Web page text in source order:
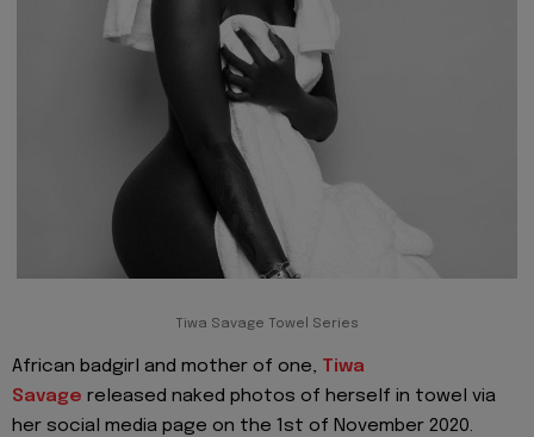
Tiwa Savage Towel Series
African badgirl and mother of one, Tiwa
Savage released naked photos of herself in towel via
her social media page on the 1st of November 2020.